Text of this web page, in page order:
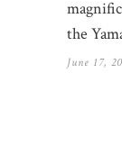
the
June 17,